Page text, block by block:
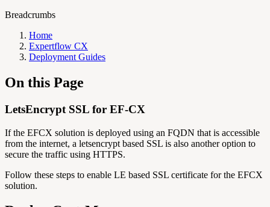
Breadcrumbs
Home
Expertflow CX
Deployment Guides
On this Page
LetsEncrypt SSL for EF-CX
If the EFCX solution is deployed using an FQDN that is accessible
from the internet, a letsencrypt based SSL is also another option to
secure the traffic using HTTPS.
Follow these steps to enable LE based SSL certificate for the EFCX
solution.